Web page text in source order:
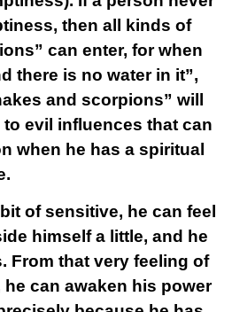
then all kinds of
can enter, for when
there is no water in it”,
and scorpions” will
to evil influences that can
when he has a spiritual
of sensitive, he can feel
himself a little, and he
From that very feeling of
can awaken his power